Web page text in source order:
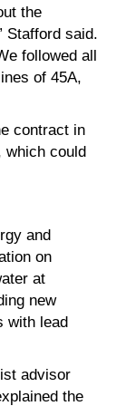
the
Stafford said.
followed all
of 45A,
contract in
which could
and
on
at
new
with lead
advisor
the